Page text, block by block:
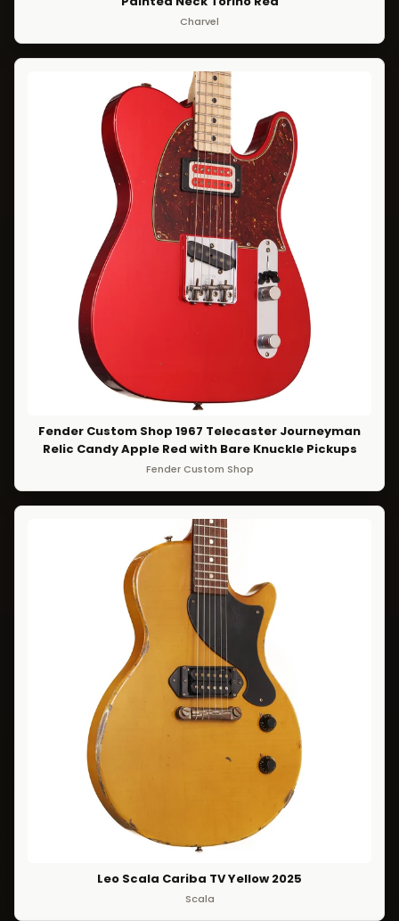
Charvel
Fender Custom Shop 1967 Telecaster Journeyman
Relic Candy Apple Red with Bare Knuckle Pickups
Fender Custom Shop
Leo Scala Cariba TV Yellow 2025
Scala